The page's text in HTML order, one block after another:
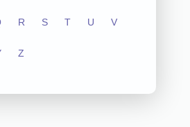
R S T U V
Z